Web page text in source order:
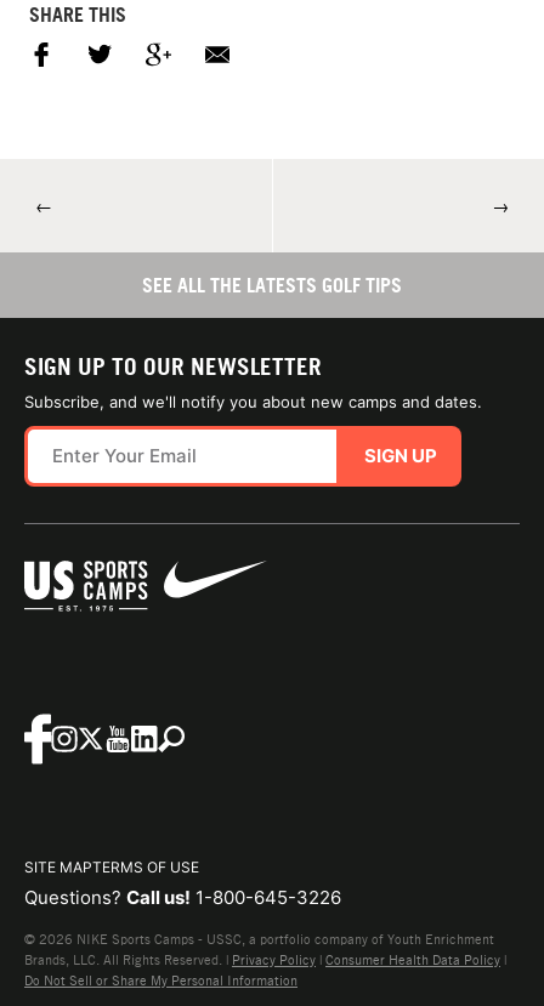
SHARE THIS
← →
SEE ALL THE LATESTS GOLF TIPS
SIGN UP TO OUR NEWSLETTER
Subscribe, and we'll notify you about new camps and dates.
SIGN UP
SITE MAPTERMS OF USE
Questions? Call us! 1-800-645-3226
© 2026 NIKE Sports Camps - USSC, a portfolio company of Youth Enrichment
Brands, LLC. All Rights Reserved. | Privacy Policy | Consumer Health Data Policy |
Do Not Sell or Share My Personal Information